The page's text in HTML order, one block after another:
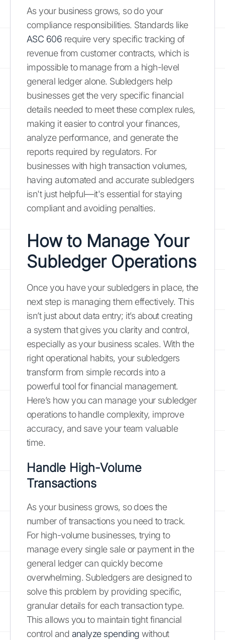
As your business grows, so do your
compliance responsibilities. Standards like
ASC 606 require very specific tracking of
revenue from customer contracts, which is
impossible to manage from a high-level
general ledger alone. Subledgers help
businesses get the very specific financial
details needed to meet these complex rules,
making it easier to control your finances,
analyze performance, and generate the
reports required by regulators. For
businesses with high transaction volumes,
having automated and accurate subledgers
isn't just helpful—it's essential for staying
compliant and avoiding penalties.
How to Manage Your
Subledger Operations
Once you have your subledgers in place, the
next step is managing them effectively. This
isn’t just about data entry; it’s about creating
a system that gives you clarity and control,
especially as your business scales. With the
right operational habits, your subledgers
transform from simple records into a
powerful tool for financial management.
Here’s how you can manage your subledger
operations to handle complexity, improve
accuracy, and save your team valuable
time.
Handle High-Volume
Transactions
As your business grows, so does the
number of transactions you need to track.
For high-volume businesses, trying to
manage every single sale or payment in the
general ledger can quickly become
overwhelming. Subledgers are designed to
solve this problem by providing specific,
granular details for each transaction type.
This allows you to maintain tight financial
control and analyze spending without